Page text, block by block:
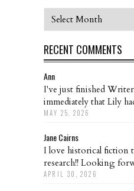
Archives
RECENT COMMENTS
Ann
I've just finished
immediately that Lily
MAY 25, 2026
Jane Cairns
I love historical fiction
research!! Looking
APRIL 30, 2026